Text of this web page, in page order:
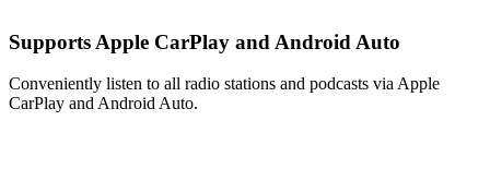
Supports Apple CarPlay and Android Auto
Conveniently listen to all radio stations and podcasts via Apple
CarPlay and Android Auto.